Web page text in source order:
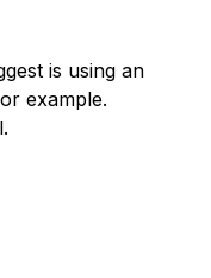
is using an
example.